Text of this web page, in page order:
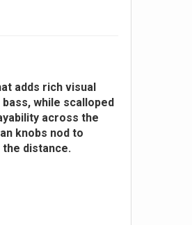
adds rich visual
while scalloped
across the
knobs nod to
the distance.